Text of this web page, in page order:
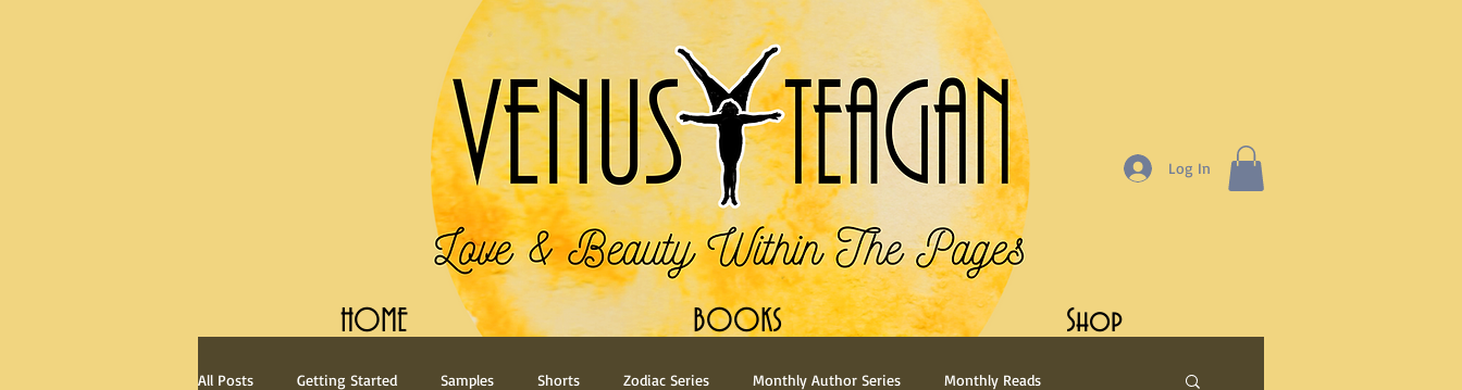
Log In
HOME BOOKS Shop
All Posts Getting Started Samples Shorts Zodiac Series Monthly Author Series Monthly Reads